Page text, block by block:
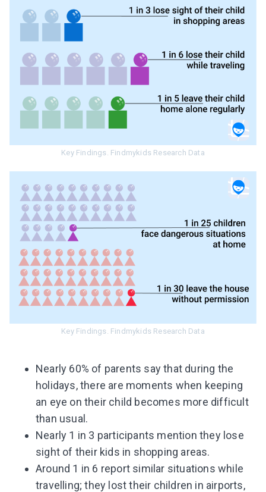
Key Findings. Findmykids Research Data
Key Findings. Findmykids Research Data
Nearly 60% of parents say that during the
holidays, there are moments when keeping
an eye on their child becomes more difficult
than usual.
Nearly 1 in 3 participants mention they lose
sight of their kids in shopping areas.
Around 1 in 6 report similar situations while
travelling; they lost their children in airports,